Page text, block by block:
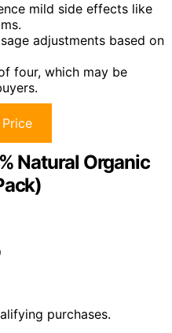
mild side effects like
adjustments based on
four, which may be
Natural Organic
purchases.